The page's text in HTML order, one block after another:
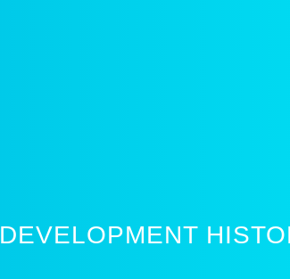
DEVELOPMENT